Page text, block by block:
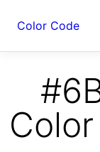
Color Code